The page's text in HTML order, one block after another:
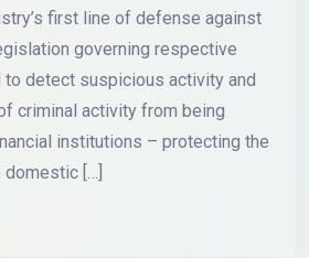
first line of defense against
governing respective
detect suspicious activity and
criminal activity from being
institutions – protecting the
[…]